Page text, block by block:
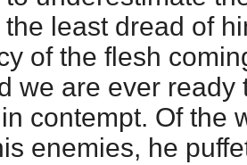
least dread of
of the flesh
we are ever ready
contempt. Of the
enemies, he